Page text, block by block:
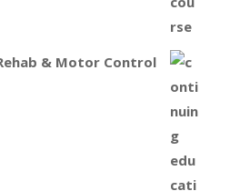
& Motor Control